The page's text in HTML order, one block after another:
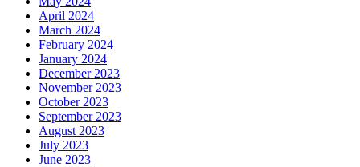
April 2024
March 2024
February 2024
January 2024
December 2023
November 2023
October 2023
September 2023
August 2023
July 2023
June 2023